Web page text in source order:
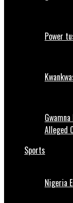
Power
Alleged
Sports
Nigeria